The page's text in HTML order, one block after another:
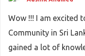
Wow !!! I am excited
Community in Sri
gained a lot of